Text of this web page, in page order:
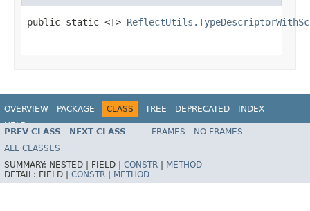
public static <T>
OVERVIEW PACKAGE CLASS TREE DEPRECATED
INDEX
HELP
PREV CLASS NEXT CLASS FRAMES
NO FRAMES
ALL CLASSES
SUMMARY: NESTED | FIELD | CONSTR
METHOD
DETAIL: FIELD | CONSTR METHOD